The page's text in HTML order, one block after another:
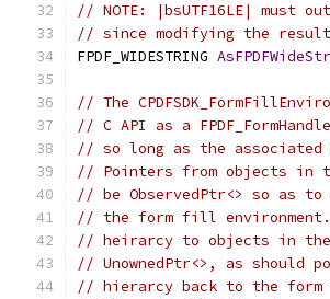
// NOTE: |bsUTF16LE| must
// since modifying the result
FPDF_WIDESTRING
// The
// C API as a
// so long as the associated
// Pointers from objects in
// be ObservedPtr<> so as
// the form fill
// heirarcy to objects in the
// UnownedPtr<>, as should
// hierarcy back to the